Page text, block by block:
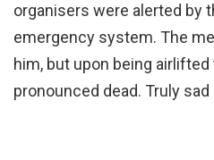
organisers were alerted by
emergency system. The
him, but upon being
pronounced dead. Truly